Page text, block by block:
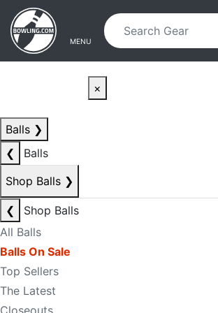
Skip to main content
Skip to navigation
MENU
×
Balls ❯
❮
Balls
Shop Balls ❯
❮
Shop Balls
All Balls
Balls On Sale
Top Sellers
The Latest
Closeouts